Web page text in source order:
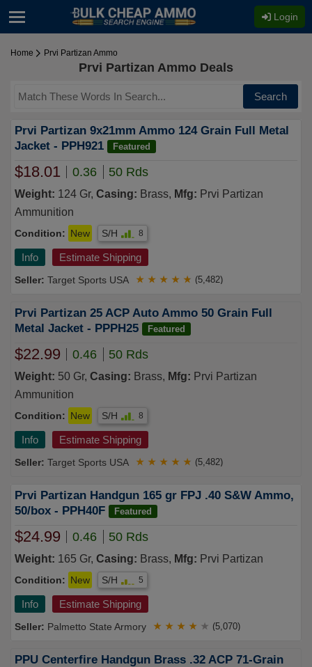
Login
Home Prvi Partizan Ammo
Prvi Partizan Ammo Deals
Search
Prvi Partizan 9x21mm Ammo 124 Grain Full Metal
Jacket - PPH921
Featured
$18.01 0.36 50 Rds
Weight: 124 Gr, Casing: Brass, Mfg: Prvi Partizan
Ammunition
Condition: New S/H 8
Info Estimate Shipping
Target Sports USA ★ ★ ★ ★ ★ (5,482)
Prvi Partizan 25 ACP Auto Ammo 50 Grain Full
Metal Jacket - PPPH25
Featured
$22.99 0.46 50 Rds
Weight: 50 Gr, Casing: Brass, Mfg: Prvi Partizan
Ammunition
Condition: New S/H 8
Info Estimate Shipping
Target Sports USA ★ ★ ★ ★ ★ (5,482)
Prvi Partizan Handgun 165 gr FPJ .40 S&W Ammo,
50/box - PPH40F
Featured
$24.99 0.46 50 Rds
Weight: 165 Gr, Casing: Brass, Mfg: Prvi Partizan
Condition: New S/H 5
Info Estimate Shipping
Palmetto State Armory ★ ★ ★ ★ ★ (5,070)
PPU Centerfire Handgun Brass .32 ACP 71-Grain